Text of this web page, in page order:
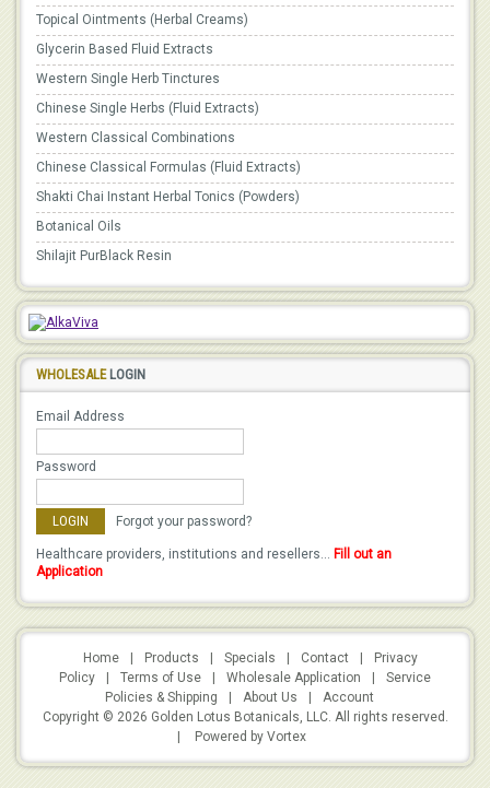
Topical Ointments (Herbal Creams)
Glycerin Based Fluid Extracts
Western Single Herb Tinctures
Chinese Single Herbs (Fluid Extracts)
Western Classical Combinations
Chinese Classical Formulas (Fluid Extracts)
Shakti Chai Instant Herbal Tonics (Powders)
Botanical Oils
Shilajit PurBlack Resin
WHOLESALE LOGIN
Email Address
Password
Forgot your password?
Healthcare providers, institutions and resellers... Fill out an
Application
Home Products Specials Contact
Privacy
Policy
Terms of Use Wholesale Application
Service
Policies & Shipping
About Us
Account
Copyright © 2026 Golden Lotus Botanicals, LLC. All rights reserved.
Powered by Vortex